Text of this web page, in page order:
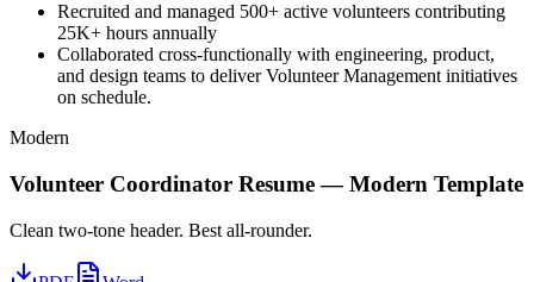
Recruited and managed 500+ active volunteers contributing
25K+ hours annually
Collaborated cross-functionally with engineering, product,
and design teams to deliver Volunteer Management initiatives
on schedule.
Modern
Volunteer Coordinator Resume —Modern Template
Clean two-tone header. Best all-rounder.